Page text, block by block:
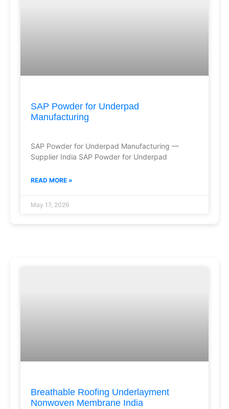
SAP Powder for Underpad
Manufacturing
SAP Powder for Underpad Manufacturing —
Supplier India SAP Powder for Underpad
READ MORE »
May 17, 2026
Breathable Roofing Underlayment
Nonwoven Membrane India